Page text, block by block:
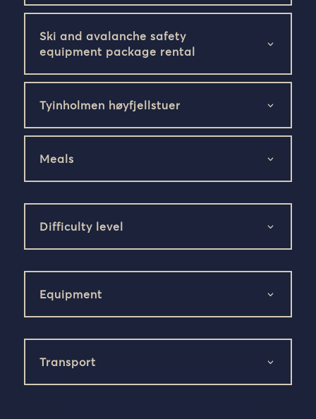
Ski and avalanche safety
equipment package rental
Tyinholmen høyfjellstuer
Meals
Difficulty level
Equipment
Transport